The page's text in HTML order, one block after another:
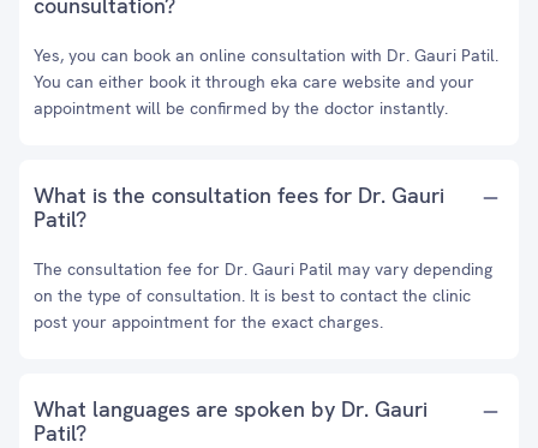
Yes, you can book an online consultation with Dr. Gauri Patil.
You can either book it through eka care website and your
appointment will be confirmed by the doctor instantly.
What is the consultation fees for Dr. Gauri
Patil?
The consultation fee for Dr. Gauri Patil may vary depending
on the type of consultation. It is best to contact the clinic
post your appointment for the exact charges.
What languages are spoken by Dr. Gauri
Patil?